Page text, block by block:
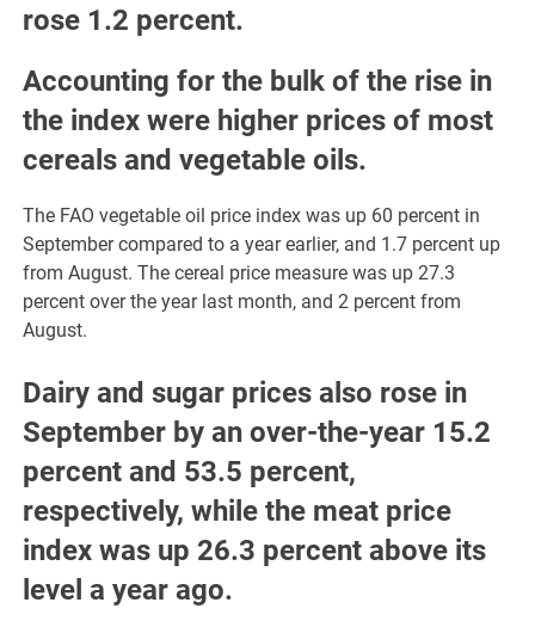
rose 1.2 percent.
Accounting for the bulk of the rise in
the index were higher prices of most
cereals and vegetable oils.
The FAO vegetable oil price index was up 60 percent in
September compared to a year earlier, and 1.7 percent up
from August. The cereal price measure was up 27.3
percent over the year last month, and 2 percent from
August.
Dairy and sugar prices also rose in
September by an over-the-year 15.2
percent and 53.5 percent,
respectively, while the meat price
index was up 26.3 percent above its
level a year ago.